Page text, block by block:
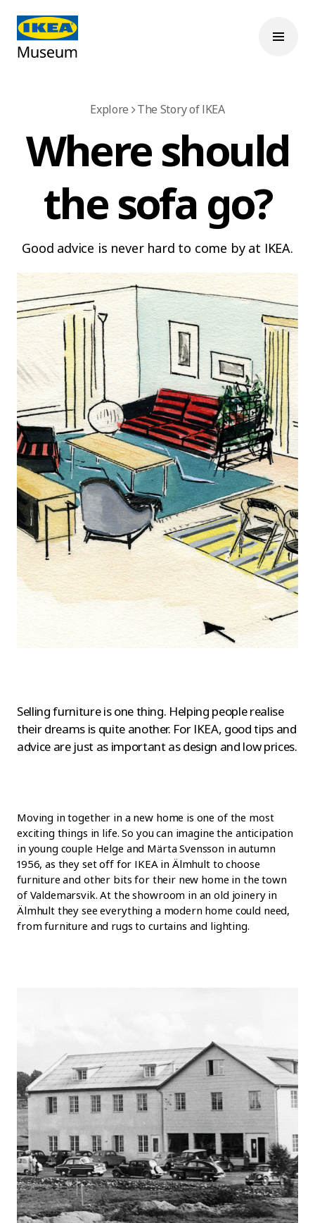
Explore The Story of IKEA
Where should
the sofa go?
Good advice is never hard to come by at IKEA.
Selling furniture is one thing. Helping people realise
their dreams is quite another. For IKEA, good tips and
advice are just as important as design and low prices.
Moving in together in a new home is one of the most
exciting things in life. So you can imagine the anticipation
in young couple Helge and Märta Svensson in autumn
1956, as they set off for IKEA in Älmhult to choose
furniture and other bits for their new home in the town
of Valdemarsvik. At the showroom in an old joinery in
Älmhult they see everything a modern home could need,
from furniture and rugs to curtains and lighting.